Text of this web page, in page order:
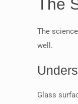
The
The
well.
Glass